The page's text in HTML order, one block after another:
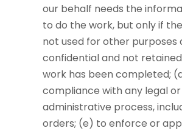
our behalf needs the
to do the work, but only if
not used for other purposes
confidential and not
work has been completed;
compliance with any legal or
administrative process,
orders; (e) to enforce or